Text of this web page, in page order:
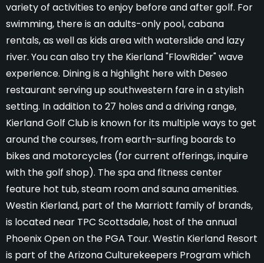
variety of activities to enjoy before and after golf. For
swimming, there is an adults-only pool, cabana
rentals, as well as kids area with waterslide and lazy
river. You can also try the Kierland "FlowRider" wave
experience. Dining is a highlight here with Deseo
restaurant serving up southwestern fare in a stylish
setting. In addition to 27 holes and a driving range,
Kierland Golf Club is known for its multiple ways to get
around the courses, from earth-surfing boards to
bikes and motorcycles (for current offerings, inquire
with the golf shop). The spa and fitness center
feature hot tub, steam room and sauna amenities.
Westin Kierland, part of the Marriott family of brands,
is located near TPC Scottsdale, host of the annual
Phoenix Open on the PGA Tour. Westin Kierland Resort
is part of the Arizona Culturekeepers Program which